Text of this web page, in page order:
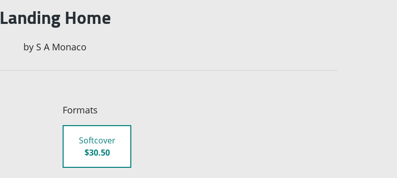
Landing Home
by S A Monaco
Formats
Softcover
$30.50